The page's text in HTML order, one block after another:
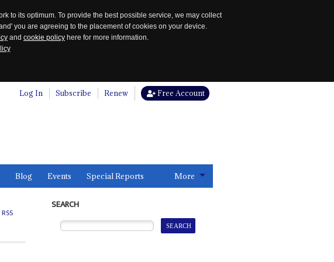
to its optimum. To provide the best possible service, we may collect
you are agreeing to the placement of cookies on your device.
and cookie policy here for more information.
Log In Subscribe Renew Free Account
Blog Events Special Reports More
RSS
SEARCH